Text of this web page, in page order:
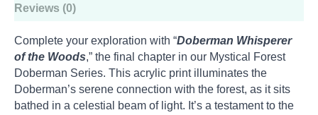
Reviews (0)
Complete your exploration with “Doberman Whisperer
of the Woods,” the final chapter in our Mystical Forest
Doberman Series. This acrylic print illuminates the
Doberman’s serene connection with the forest, as it sits
bathed in a celestial beam of light. It’s a testament to the